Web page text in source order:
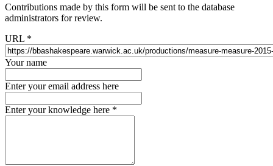
Contributions made by this form will be sent to the database
administrators for review.
URL *
Your name
Enter your email address here
Enter your knowledge here *